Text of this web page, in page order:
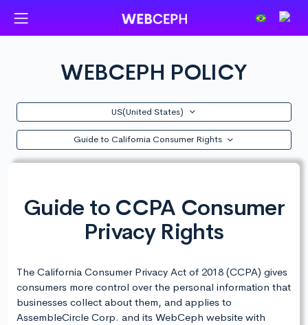
WEBCEPH POLICY
US(United States)
Guide to California Consumer Rights
Guide to CCPA Consumer
Privacy Rights
The California Consumer Privacy Act of 2018 (CCPA) gives
consumers more control over the personal information that
businesses collect about them, and applies to
AssembleCircle Corp. and its WebCeph website with